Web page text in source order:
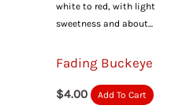
white to red, with light
sweetness and about...
Fading Buckeye
$4.00 Add To Cart